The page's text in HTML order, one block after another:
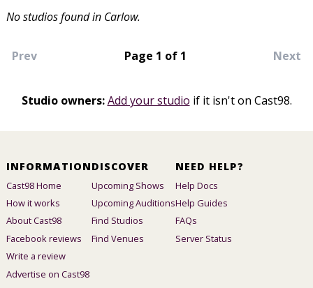
No studios found in Carlow.
Prev Page 1 of 1 Next
Studio owners: Add your studio if it isn't on Cast98.
INFORMATION
Cast98 Home
How it works
About Cast98
Facebook reviews
Write a review
Advertise on Cast98
DISCOVER
Upcoming Shows
Upcoming Auditions
Find Studios
Find Venues
NEED HELP?
Help Docs
Help Guides
FAQs
Server Status